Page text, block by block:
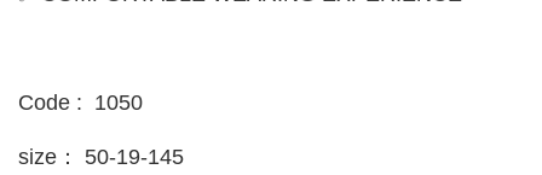
Code : 1050
size： 50-19-145